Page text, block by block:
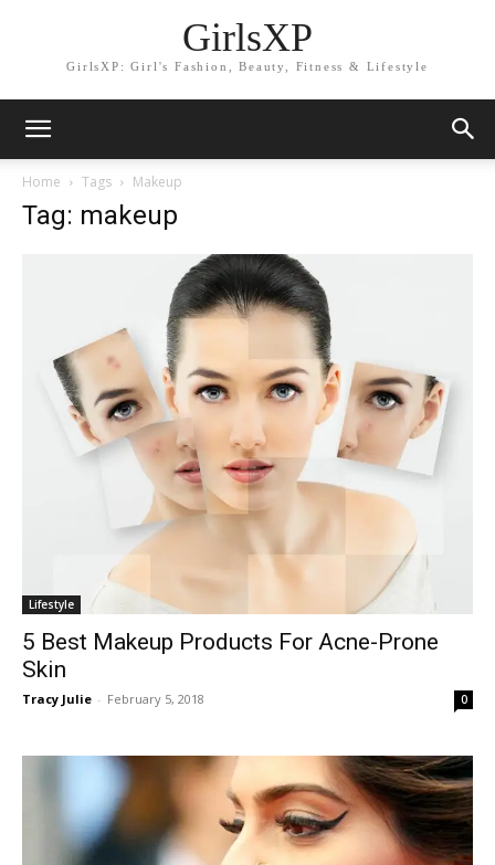
GirlsXP
GirlsXP: Girl's Fashion, Beauty, Fitness & Lifestyle
Home Tags Makeup
Tag: makeup
Lifestyle
5 Best Makeup Products For Acne-Prone
Skin
Tracy Julie - February 5, 2018 0